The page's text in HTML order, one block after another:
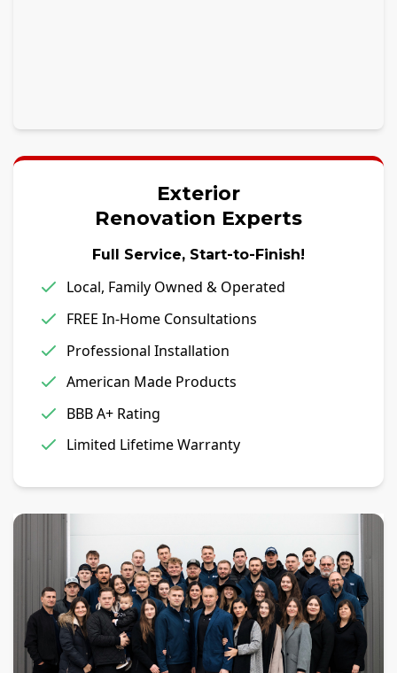
Exterior
Renovation Experts
Full Service, Start-to-Finish!
Local, Family Owned & Operated
FREE In-Home Consultations
Professional Installation
American Made Products
BBB A+ Rating
Limited Lifetime Warranty